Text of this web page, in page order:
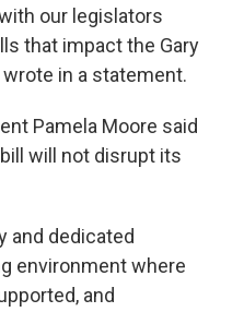
our legislators
that impact the Gary
in a statement.
Pamela Moore said
will not disrupt its
and dedicated
environment where
and